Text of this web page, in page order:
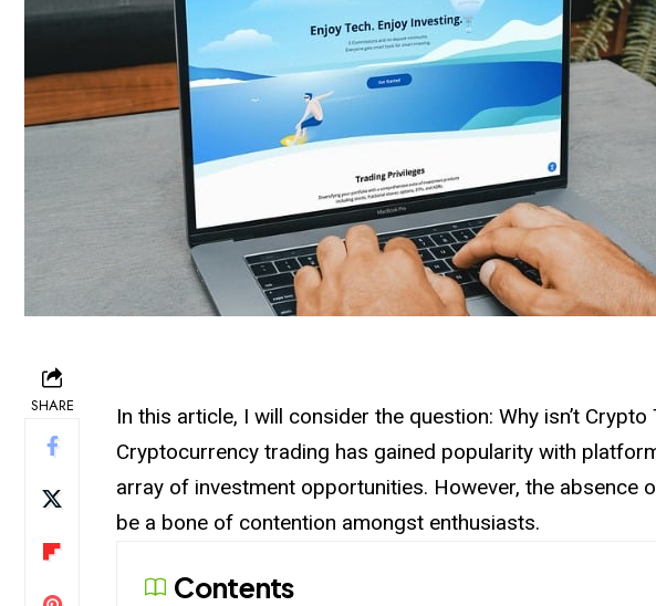
SHARE
In this article, I will consider the question: Why isn’t
Cryptocurrency trading has gained popularity with
array of investment opportunities. However, the absence
be a bone of contention amongst enthusiasts.
Contents